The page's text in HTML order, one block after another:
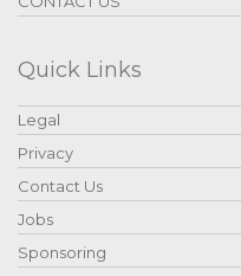
Quick Links
Legal
Privacy
Contact Us
Jobs
Sponsoring